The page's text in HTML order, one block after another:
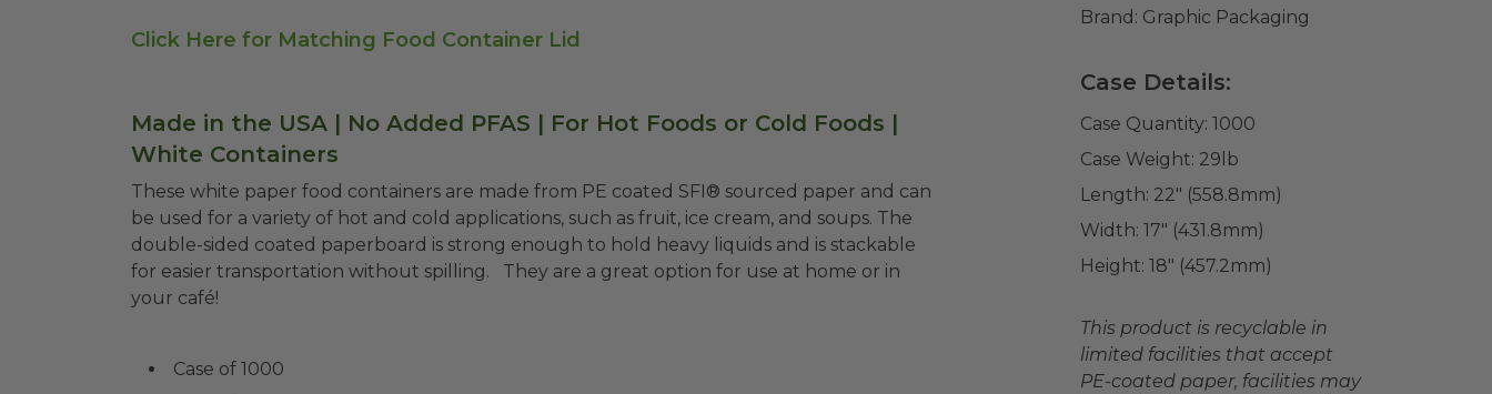
Click Here for Matching Food Container Lid
Made in the USA | No Added PFAS | For Hot Foods or Cold Foods |
White Containers
These white paper food containers are made from PE coated SFI® sourced paper and can
be used for a variety of hot and cold applications, such as fruit, ice cream, and soups. The
double-sided coated paperboard is strong enough to hold heavy liquids and is stackable
for easier transportation without spilling.
They are a great option for use at home or in
your café!
Case of 1000
Brand: Graphic Packaging
Case Details:
Case Quantity: 1000
Case Weight: 29 lb
Length: 22" (558.8mm)
Width: 17" (431.8mm)
Height: 18" (457.2mm)
This product is recyclable in
limited facilities that accept
PE-coated paper, facilities may